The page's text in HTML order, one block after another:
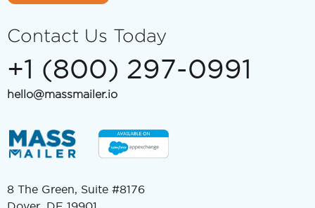
Contact Us Today
+1 (800) 297-0991
hello@massmailer.io
8 The Green, Suite #8176